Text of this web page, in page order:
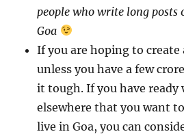
people who write long posts
Goa
If you are hoping to create
unless you have a few
it tough. If you have ready
elsewhere that you want
live in Goa, you can